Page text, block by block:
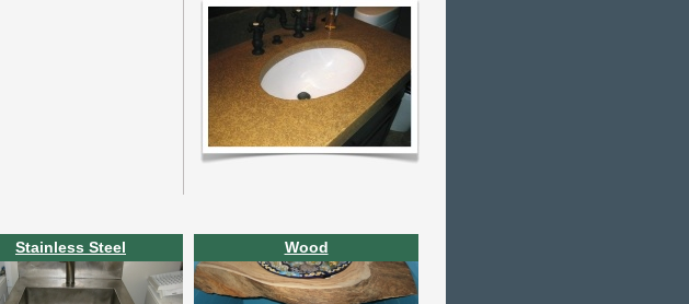
Stainless Steel Wood